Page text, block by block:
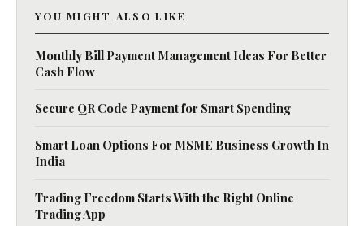
YOU MIGHT ALSO LIKE
Monthly Bill Payment Management Ideas For Better
Cash Flow
Secure QR Code Payment for Smart Spending
Smart Loan Options For MSME Business Growth In
India
Trading Freedom Starts With the Right Online
Trading App